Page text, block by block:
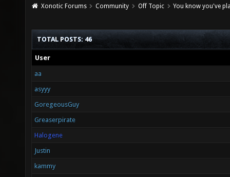
Xonotic Forums Community Off Topic You know you've
TOTAL POSTS: 46
User
aa
asyyy
GoregeousGuy
Greaserpirate
Halogene
Justin
kammy